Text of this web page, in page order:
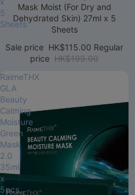
5
Sheets
Mask Moist (For Dry and
Dehydrated Skin) 27ml x 5
Sheets
Sale price HK$115.00 Regular
price HK$199.00
RaimeTHX
GLA
Beauty
Calming
Moisture
Green
Mask
2.0
35ml
x
5pcs